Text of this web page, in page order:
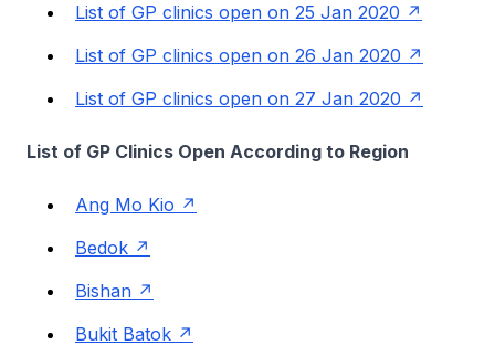
List of GP clinics open on 25 Jan 2020
List of GP clinics open on 26 Jan 2020
List of GP clinics open on 27 Jan 2020
List of GP Clinics Open According to Region
Ang Mo Kio
Bedok
Bishan
Bukit Batok